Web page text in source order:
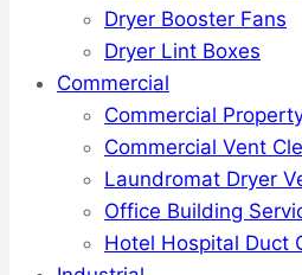
Dryer Booster Fans
Dryer Lint Boxes
Commercial
Commercial
Commercial Vent
Laundromat Dryer
Office Building
Hotel Hospital Duct